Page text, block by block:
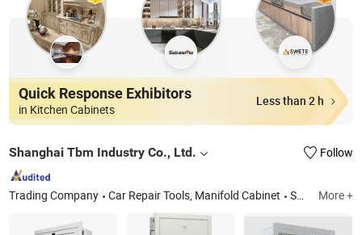
Quick Response Exhibitors
in Kitchen Cabinets
Less than 2 h
Shanghai Tbm Industry Co., Ltd. Follow
Trading Company Car Repair Tools, Manifold Cabinet Shanghai More +